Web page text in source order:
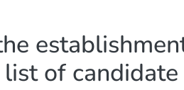
of candidate